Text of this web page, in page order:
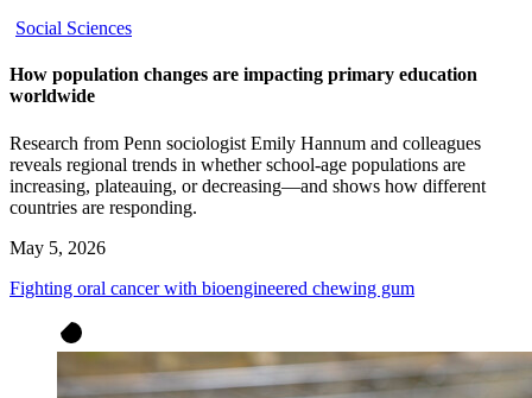
Social Sciences
How population changes are impacting primary education
worldwide
Research from Penn sociologist Emily Hannum and colleagues
reveals regional trends in whether school-age populations are
increasing, plateauing, or decreasing—and shows how different
countries are responding.
May 5, 2026
Fighting oral cancer with bioengineered chewing gum